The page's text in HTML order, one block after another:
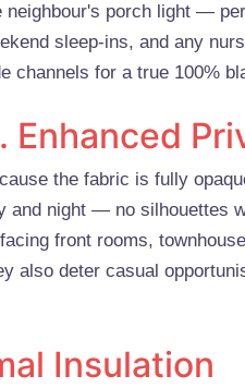
neighbour's porch light —
sleep-ins, and any
channels for a true 100%
Enhanced
the fabric is fully
and night — no silhouettes
front rooms,
also deter casual
Insulation